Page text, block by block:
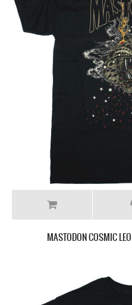
MASTODON COSMIC